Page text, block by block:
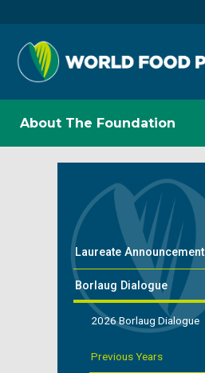
About The Foundation
Laureate Announcement
Borlaug Dialogue
2026 Borlaug Dialogue
Previous Years